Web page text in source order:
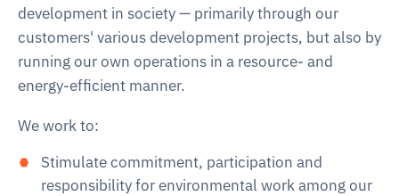
development in society — primarily through our
customers' various development projects, but also by
running our own operations in a resource- and
energy-efficient manner.
We work to:
Stimulate commitment, participation and
responsibility for environmental work among our